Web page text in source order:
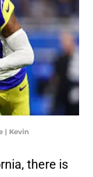
| Kevin
there is